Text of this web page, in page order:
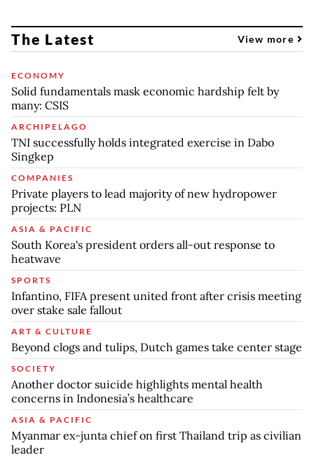
The Latest View more
ECONOMY
Solid fundamentals mask economic hardship felt by
many: CSIS
ARCHIPELAGO
TNI successfully holds integrated exercise in Dabo
Singkep
COMPANIES
Private players to lead majority of new hydropower
projects: PLN
ASIA & PACIFIC
South Korea's president orders all-out response to
heatwave
SPORTS
Infantino, FIFA present united front after crisis meeting
over stake sale fallout
ART & CULTURE
Beyond clogs and tulips, Dutch games take center stage
SOCIETY
Another doctor suicide highlights mental health
concerns in Indonesia’s healthcare
ASIA & PACIFIC
Myanmar ex-junta chief on first Thailand trip as civilian
leader